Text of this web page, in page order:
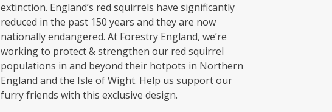
extinction. England’s red squirrels have significantly
reduced in the past 150 years and they are now
nationally endangered. At Forestry England, we’re
working to protect & strengthen our red squirrel
populations in and beyond their hotpots in Northern
England and the Isle of Wight. Help us support our
furry friends with this exclusive design.